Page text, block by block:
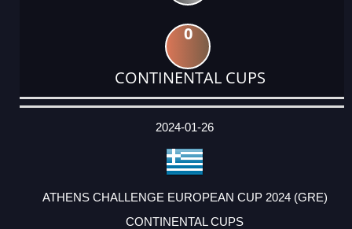
0
CONTINENTAL CUPS
DATE
EVENT
TYPE
CATEGORY
EVENT
RANK
WINS
POINTS
ACTUAL
2024-01-26
ATHENS CHALLENGE EUROPEAN CUP 2024 (GRE)
CONTINENTAL CUPS